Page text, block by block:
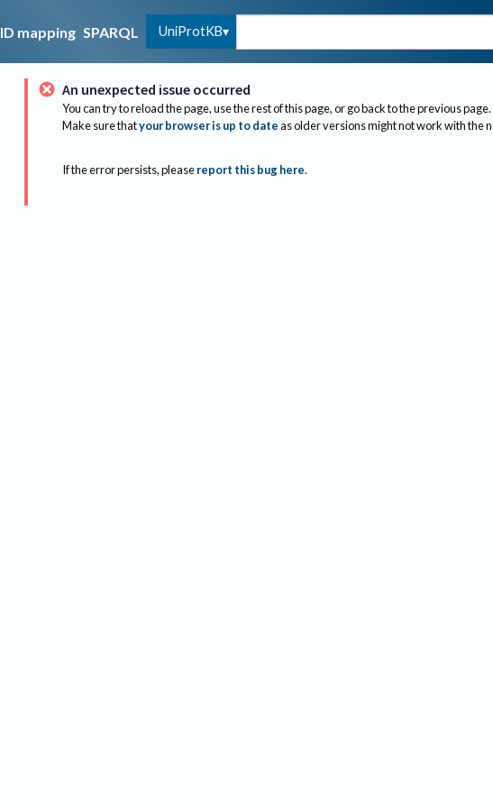
ID mapping SPARQL UniProtKB
An unexpected issue occurred
You can try to reload the page, use the rest of this page, or go back to the previous page.
Make sure thatyour browser is up to dateas older versions might not work with the
If the error persists, please report this bug here.